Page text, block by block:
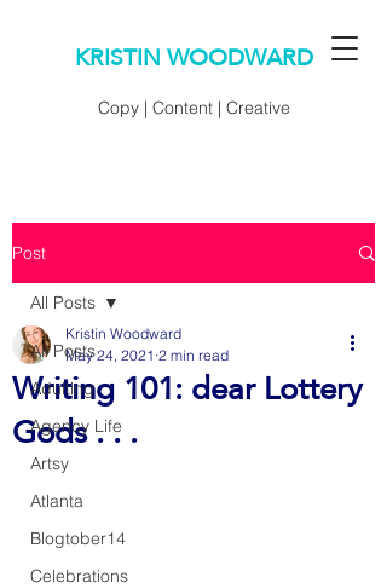
KRISTIN WOODWARD
Copy | Content | Creative
Post
All Posts
Adulting
Agency Life
Artsy
Atlanta
Blogtober14
Celebrations
All Posts
Writing 101: dear Lottery
Gods . . .
Kristin Woodward
May 24, 2021 2 min read